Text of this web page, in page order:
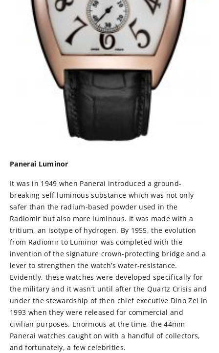
Panerai Luminor
It was in 1949 when Panerai introduced a ground-
breaking self-luminous substance which was not only
safer than the radium-based powder used in the
Radiomir but also more luminous. It was made with a
tritium, an isotype of hydrogen. By 1955, the evolution
from Radiomir to Luminor was completed with the
invention of the signature crown-protecting bridge and a
lever to strengthen the watch’s water-resistance.
Evidently, these watches were developed specifically for
the military and it wasn’t until after the Quartz Crisis and
under the stewardship of then chief executive Dino Zei in
1993 when they were released for commercial and
civilian purposes. Enormous at the time, the 44mm
Panerai watches caught on with a handful of collectors,
and fortunately, a few celebrities.